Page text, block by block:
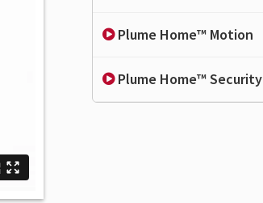
Plume Home™ Motion
Plume Home™ Security